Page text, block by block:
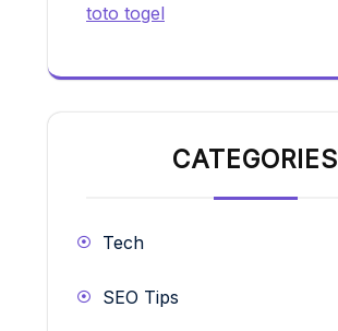
toto togel
CATEGORIES
Tech
SEO Tips